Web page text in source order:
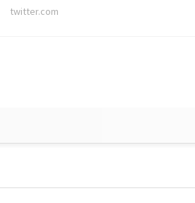
twitter.com